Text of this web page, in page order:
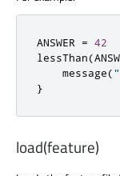
ANSWER = 42
lessThan(
    message
(
}
load(feature)